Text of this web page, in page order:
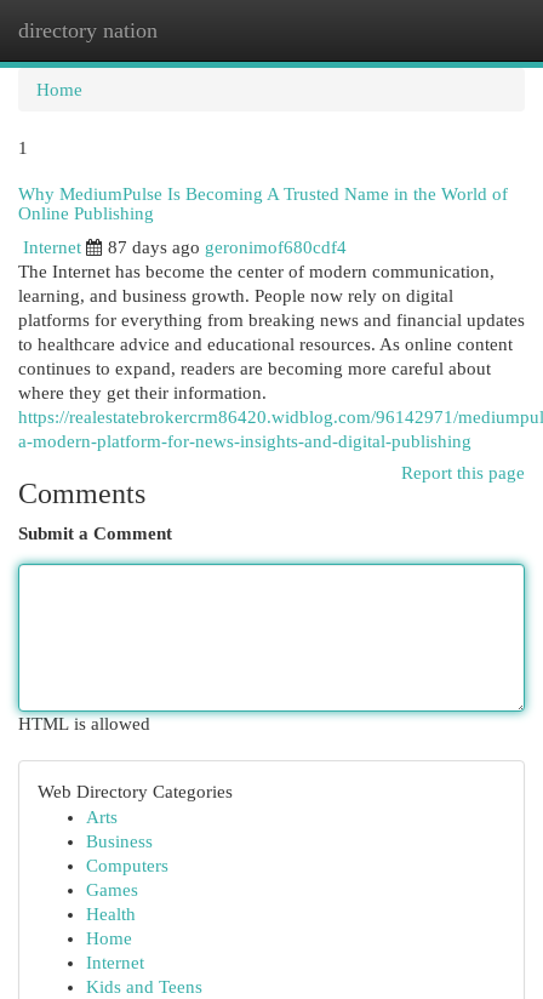
directory nation
Home
1
Why MediumPulse Is Becoming A Trusted Name in the World of
Online Publishing
Internet
87 days ago geronimof680cdf4
The Internet has become the center of modern communication,
learning, and business growth. People now rely on digital
platforms for everything from breaking news and financial updates
to healthcare advice and educational resources. As online content
continues to expand, readers are becoming more careful about
where they get their information.
https://realestatebrokercrm86420.widblog.com/96142971/
a-modern-platform-for-news-insights-and-digital-publishing
Report this page
Comments
Submit a Comment
HTML is allowed
Web Directory Categories
Arts
Business
Computers
Games
Health
Home
Internet
Kids and Teens